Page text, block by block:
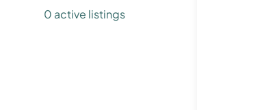
0 active listings